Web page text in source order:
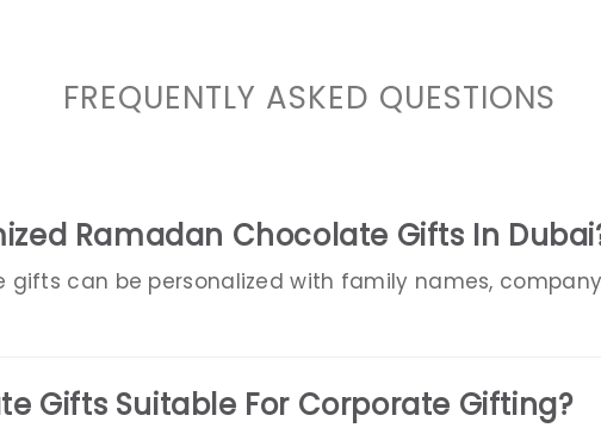
FREQUENTLY ASKED QUESTIONS
Ramadan Chocolate Gifts In
gifts can be personalized with family names,
Gifts Suitable For Corporate Gifting?